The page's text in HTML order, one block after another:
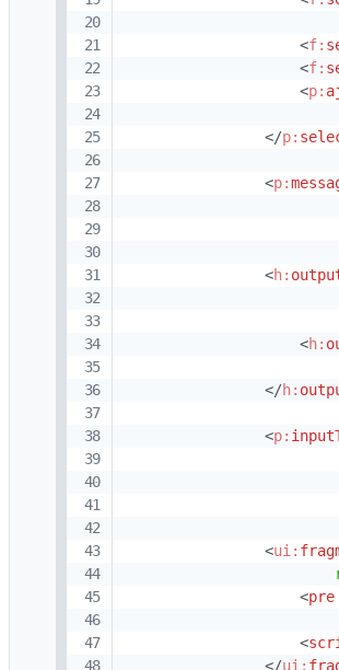
<f:
<f:
<p:
</p:
<p:
<h:
<h:
</h:
<p:
<ui:
<pre
<
</ui: